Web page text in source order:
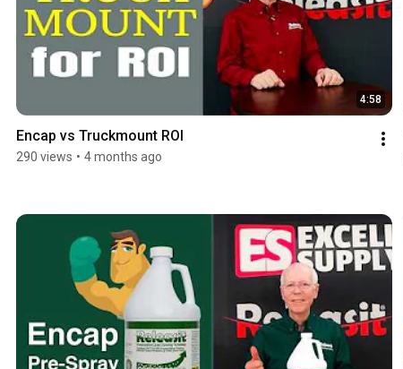
4:58
Encap vs Truckmount ROI
290 views • 4 months ago